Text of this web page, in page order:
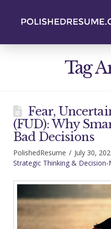
Tag
Fear,
(FUD): Why
Bad Decisions
PolishedResume
July 30,
Strategic Thinking & Decision-